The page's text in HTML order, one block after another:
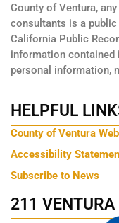
County of Ventura,
consultants is a public
California Public
information contained
personal information,
HELPFUL
County of Ventura
Accessibility
Subscribe to News
211 VENTURA